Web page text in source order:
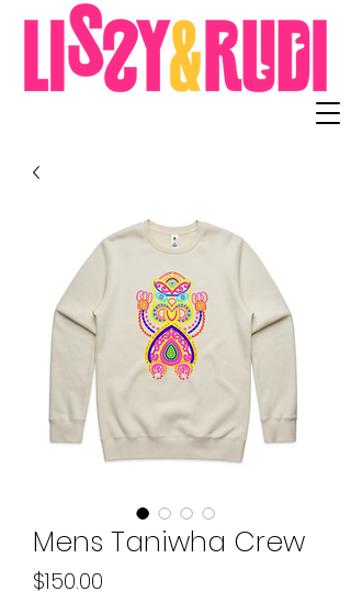
Mens Taniwha Crew
$150.00